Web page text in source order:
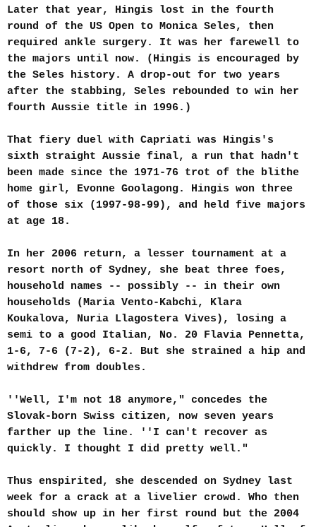
Later that year, Hingis lost in the fourth
round of the US Open to Monica Seles, then
required ankle surgery. It was her farewell to
the majors until now. (Hingis is encouraged by
the Seles history. A drop-out for two years
after the stabbing, Seles rebounded to win her
fourth Aussie title in 1996.)
That fiery duel with Capriati was Hingis's
sixth straight Aussie final, a run that hadn't
been made since the 1971-76 trot of the blithe
home girl, Evonne Goolagong. Hingis won three
of those six (1997-98-99), and held five majors
at age 18.
In her 2006 return, a lesser tournament at a
resort north of Sydney, she beat three foes,
household names -- possibly -- in their own
households (Maria Vento-Kabchi, Klara
Koukalova, Nuria Llagostera Vives), losing a
semi to a good Italian, No. 20 Flavia Pennetta,
1-6, 7-6 (7-2), 6-2. But she strained a hip and
withdrew from doubles.
''Well, I'm not 18 anymore," concedes the
Slovak-born Swiss citizen, now seven years
farther up the line. ''I can't recover as
quickly. I thought I did pretty well."
Thus enspirited, she descended on Sydney last
week for a crack at a livelier crowd. Who then
should show up in her first round but the 2004